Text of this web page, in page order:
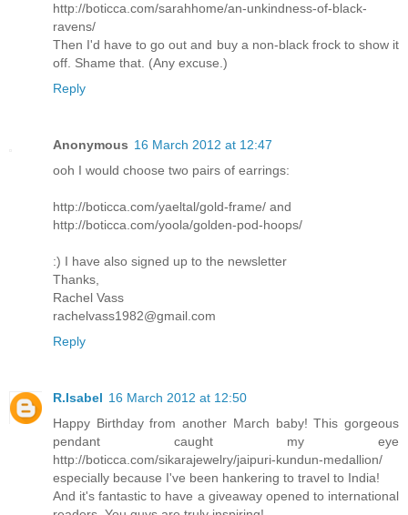
http://boticca.com/sarahhome/an-unkindness-of-black-
ravens/
Then I'd have to go out and buy a non-black frock to show it
off. Shame that. (Any excuse.)
Reply
Anonymous 16 March 2012 at 12:47
ooh I would choose two pairs of earrings:
http://boticca.com/yaeltal/gold-frame/ and
http://boticca.com/yoola/golden-pod-hoops/
:) I have also signed up to the newsletter
Thanks,
Rachel Vass
rachelvass1982@gmail.com
Reply
R.Isabel 16 March 2012 at 12:50
Happy Birthday from another March baby! This gorgeous
pendant caught my eye
http://boticca.com/sikarajewelry/jaipuri-kundun-medallion/
especially because I've been hankering to travel to India!
And it's fantastic to have a giveaway opened to international